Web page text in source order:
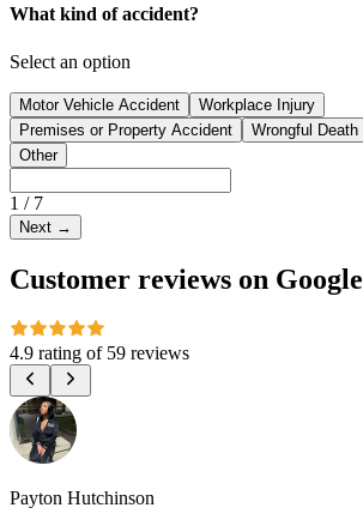
What kind of accident?
Select an option
Motor Vehicle Accident
Workplace Injury
Premises or Property Accident
Wrongful Death
Other
1 / 7
Next →
Customer reviews on Google
4.9 rating of 59 reviews
Payton Hutchinson